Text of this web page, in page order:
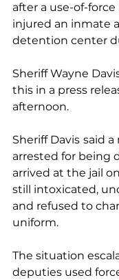
after a use-of-
injured an inmate
detention center
Sheriff Wayne
this in a press
afternoon.
Sheriff Davis said a
arrested for being
arrived at the jail
still intoxicated,
and refused to
uniform.
The situation
deputies used